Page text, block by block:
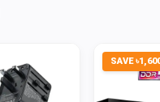
SAVE